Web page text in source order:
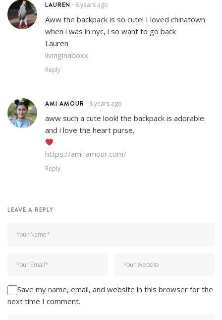
LAUREN • 8 years ago
Aww the backpack is so cute! I loved chinatown
when i was in nyc, i so want to go back
Lauren
livinginaboxx
Reply
AMI AMOUR • 8 years ago
aww such a cute look! the backpack is adorable.
and i love the heart purse.
https://ami-amour.com/
Reply
LEAVE A REPLY
Save my name, email, and website in this browser for the
next time I comment.